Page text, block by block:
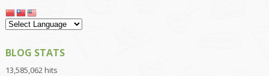
BLOG STATS
13,585,062 hits